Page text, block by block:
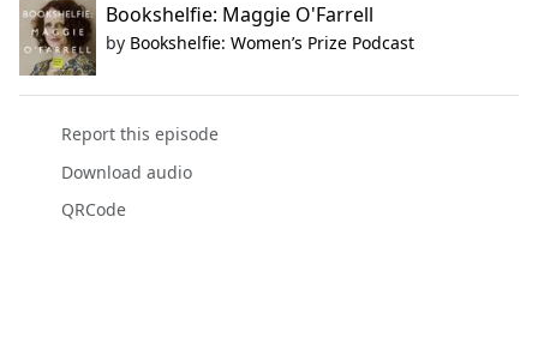
Bookshelfie: Maggie O'Farrell
by Bookshelfie: Women’s Prize Podcast
Report this episode
Download audio
QRCode